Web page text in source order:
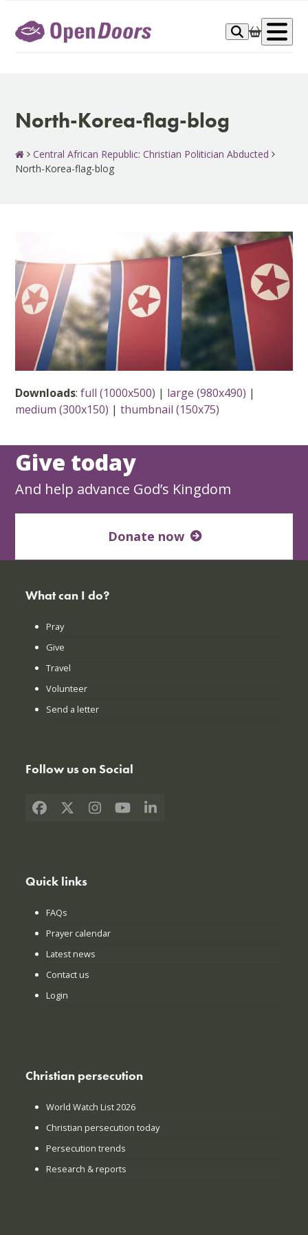
content
North-Korea-flag-blog
Central African Republic: Christian Politician Abducted
North-Korea-flag-blog
Downloads:full (1000x500) | large (980x490) |
medium (300x150) |thumbnail (150x75)
Give today
And help advance God’s Kingdom
Donate now
What can I do?
Pray
Give
Travel
Volunteer
Send a letter
Follow us on Social
Facebook
X Instagram
YouTubeLinkedIn
Quick links
FAQs
Prayer calendar
Latest news
Contact us
Login
Christian persecution
World Watch List 2026
Christian persecution today
Persecution trends
Research & reports